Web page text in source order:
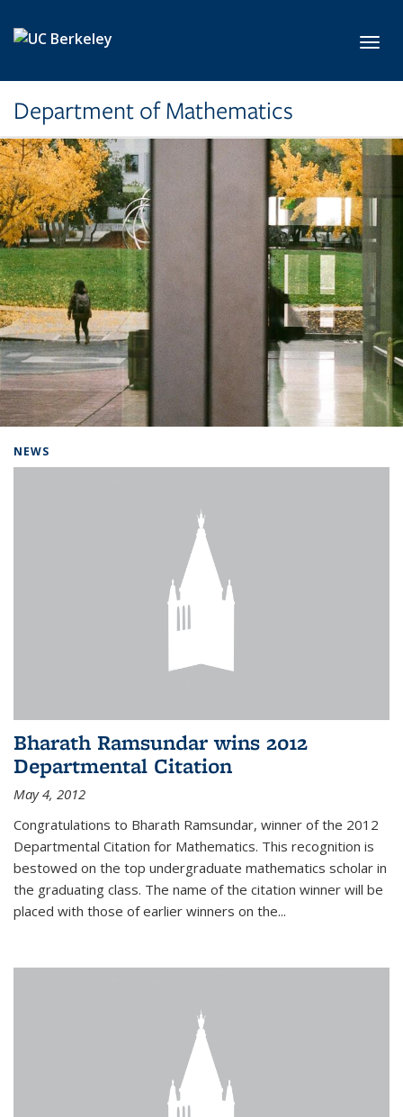
Department of Mathematics
NEWS
Bharath Ramsundar wins 2012
Departmental Citation
May 4, 2012
Congratulations to Bharath Ramsundar, winner of the 2012
Departmental Citation for Mathematics. This recognition is
bestowed on the top undergraduate mathematics scholar in
the graduating class. The name of the citation winner will be
placed with those of earlier winners on the...